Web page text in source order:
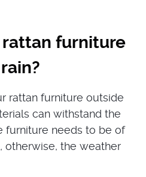
rattan furniture
rattan furniture outside
can withstand the
furniture needs to be of
otherwise, the weather